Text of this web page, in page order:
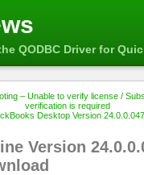
QODBC Driver for
– Unable to verify license /
verification is required
Desktop Version
Version